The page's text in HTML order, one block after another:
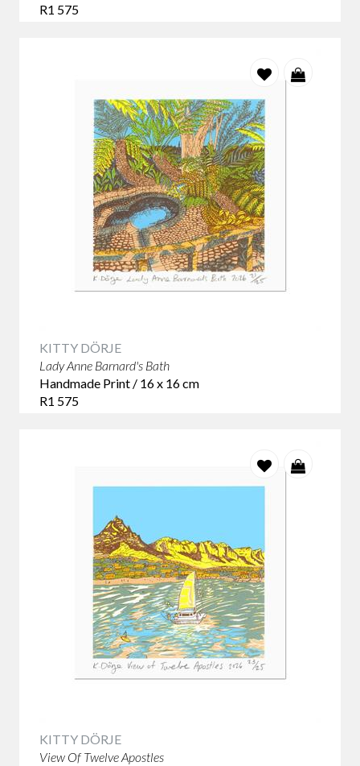
R1 575
KITTY DÖRJE
Lady Anne Barnard's Bath
Handmade Print / 16 x 16 cm
R1 575
KITTY DÖRJE
View Of Twelve Apostles